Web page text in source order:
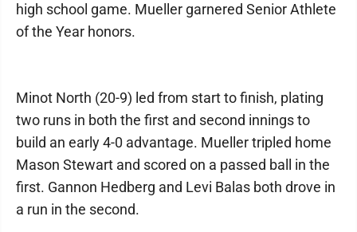
high school game. Mueller garnered Senior Athlete
of the Year honors.
Minot North (20-9) led from start to finish, plating
two runs in both the first and second innings to
build an early 4-0 advantage. Mueller tripled home
Mason Stewart and scored on a passed ball in the
first. Gannon Hedberg and Levi Balas both drove in
a run in the second.